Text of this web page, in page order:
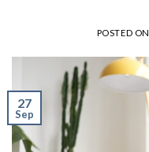
POSTED ON
27
Sep